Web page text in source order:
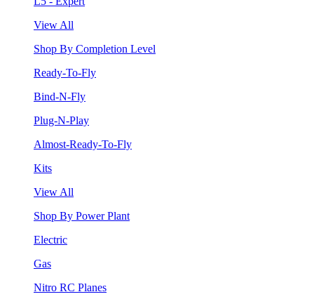
View All
Shop By Completion Level
Ready-To-Fly
Bind-N-Fly
Plug-N-Play
Almost-Ready-To-Fly
Kits
View All
Shop By Power Plant
Electric
Gas
Nitro RC Planes